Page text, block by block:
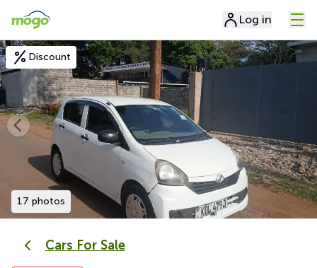
Log in
Discount
17 photos
Cars For Sale